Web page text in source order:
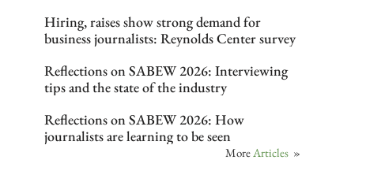
Hiring, raises show strong demand for
business journalists: Reynolds Center survey
Reflections on SABEW 2026: Interviewing
tips and the state of the industry
Reflections on SABEW 2026: How
journalists are learning to be seen
MoreArticles »